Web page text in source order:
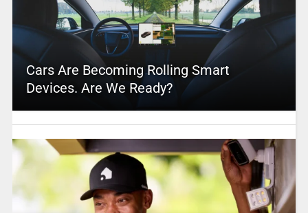
Cars Are Becoming Rolling Smart
Devices. Are We Ready?